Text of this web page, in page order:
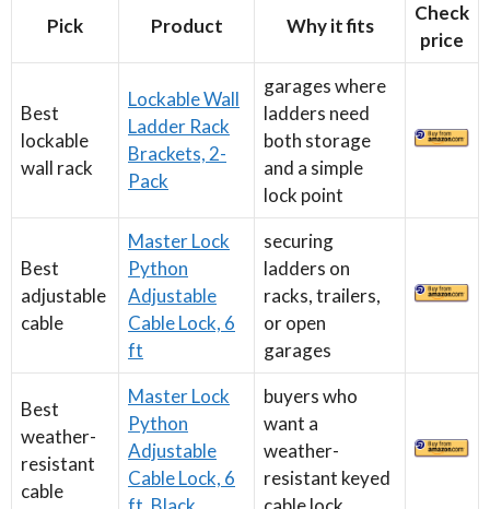
Pick Product Why it fits
Check
price
Best
lockable
wall rack
Lockable Wall
Ladder Rack
Brackets, 2-
Pack
garages where
ladders need
both storage
and a simple
lock point
Best
adjustable
cable
Master Lock
Python
Adjustable
Cable Lock, 6
ft
securing
ladders on
racks, trailers,
or open
garages
Best
weather-
resistant
cable
Master Lock
Python
Adjustable
Cable Lock, 6
buyers who
want a
weather-
resistant keyed